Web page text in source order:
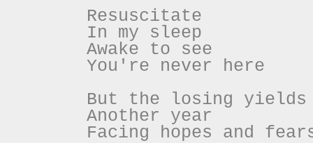
Resuscitate
In my sleep
Awake to see
You're never here
But the losing yields
Another year
Facing hopes and